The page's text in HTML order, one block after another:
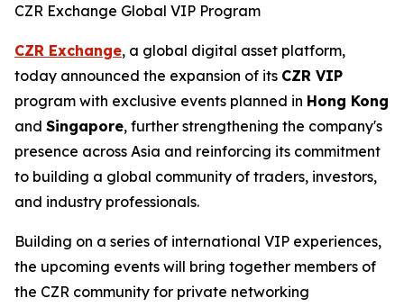
CZR Exchange Global VIP Program
CZR Exchange, a global digital asset platform,
today announced the expansion of its CZR VIP
program with exclusive events planned in Hong Kong
and Singapore, further strengthening the company's
presence across Asia and reinforcing its commitment
to building a global community of traders, investors,
and industry professionals.
Building on a series of international VIP experiences,
the upcoming events will bring together members of
the CZR community for private networking